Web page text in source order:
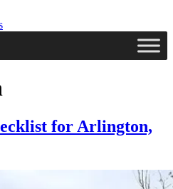
for Arlington,